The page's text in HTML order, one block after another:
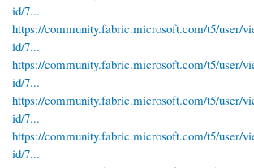
id/7...
https://community.fabric.microsoft.com/t5/user/
id/7...
https://community.fabric.microsoft.com/t5/user/
id/7...
https://community.fabric.microsoft.com/t5/user/
id/7...
https://community.fabric.microsoft.com/t5/user/
id/7...